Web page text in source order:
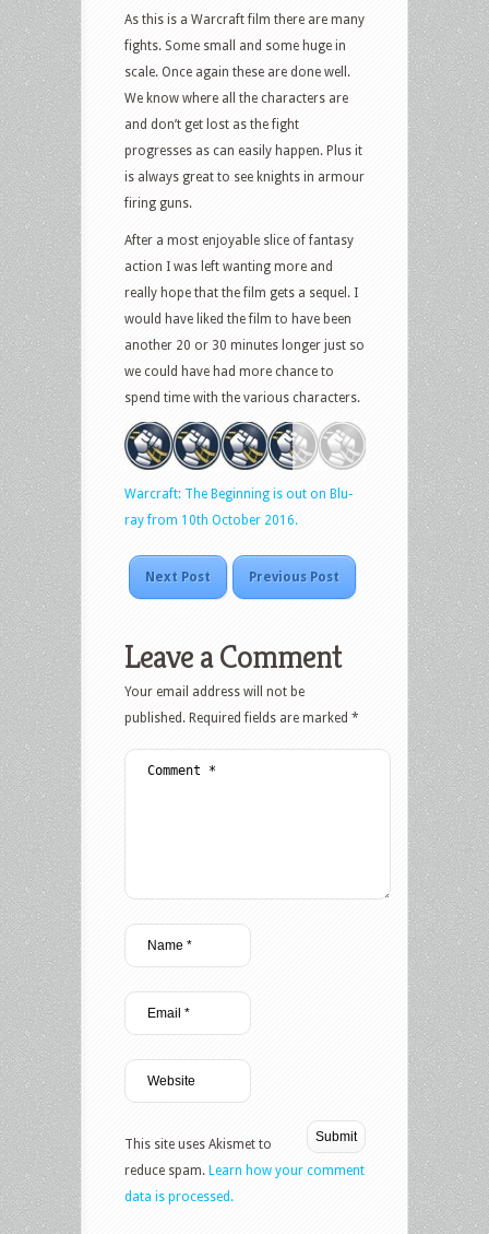
As this is a Warcraft film there are many
fights. Some small and some huge in
scale. Once again these are done well.
We know where all the characters are
and don’t get lost as the fight
progresses as can easily happen. Plus it
is always great to see knights in armour
firing guns.
After a most enjoyable slice of fantasy
action I was left wanting more and
really hope that the film gets a sequel. I
would have liked the film to have been
another 20 or 30 minutes longer just so
we could have had more chance to
spend time with the various characters.
Warcraft: The Beginning is out on Blu-
ray from 10th October 2016.
Next Post Previous Post
Leave a Comment
Your email address will not be
published. Required fields are marked *
This site uses Akismet to
reduce spam. Learn how your comment
data is processed.